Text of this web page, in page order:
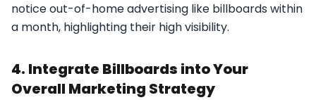
notice out-of-home advertising like billboards within
a month, highlighting their high visibility.
4. Integrate Billboards into Your
Overall Marketing Strategy